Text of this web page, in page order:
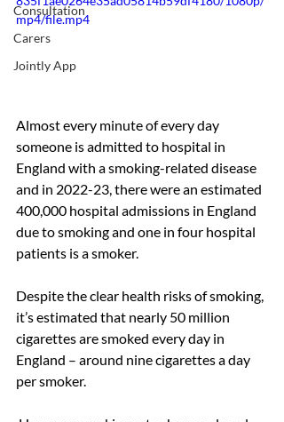
Consultation
Carers
Jointly App
mp4/file.mp4
Almost every minute of every day
someone is admitted to hospital in
England with a smoking-related disease
and in 2022-23, there were an estimated
400,000 hospital admissions in England
due to smoking and one in four hospital
patients is a smoker.
Despite the clear health risks of smoking,
it’s estimated that nearly 50 million
cigarettes are smoked every day in
England – around nine cigarettes a day
per smoker.